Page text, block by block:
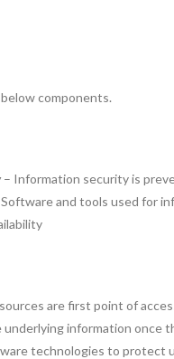
components.
– Information security is
and tools used for
are first point of
underlying information
technologies to